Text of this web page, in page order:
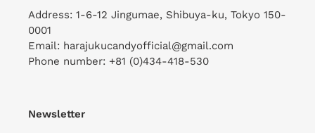
Address: 1-6-12 Jingumae, Shibuya-ku, Tokyo 150-
0001
Email: harajukucandyofficial@gmail.com
Phone number: +81 (0)434-418-530
Newsletter